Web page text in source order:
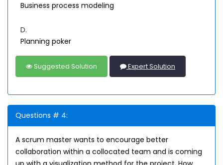
Business process modeling
D.
Planning poker
Suggested Solution Expert Solution
Questions # 4:
A scrum master wants to encourage better
collaboration within a collocated team and is coming